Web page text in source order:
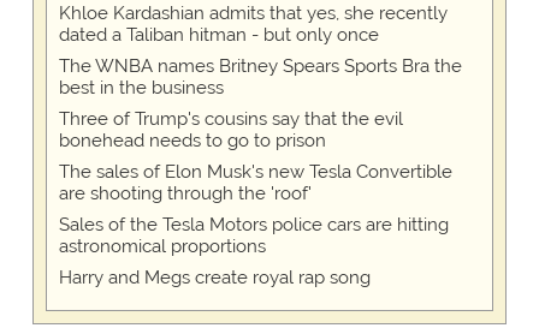
Khloe Kardashian admits that yes, she recently
dated a Taliban hitman - but only once
The WNBA names Britney Spears Sports Bra the
best in the business
Three of Trump's cousins say that the evil
bonehead needs to go to prison
The sales of Elon Musk's new Tesla Convertible
are shooting through the 'roof'
Sales of the Tesla Motors police cars are hitting
astronomical proportions
Harry and Megs create royal rap song